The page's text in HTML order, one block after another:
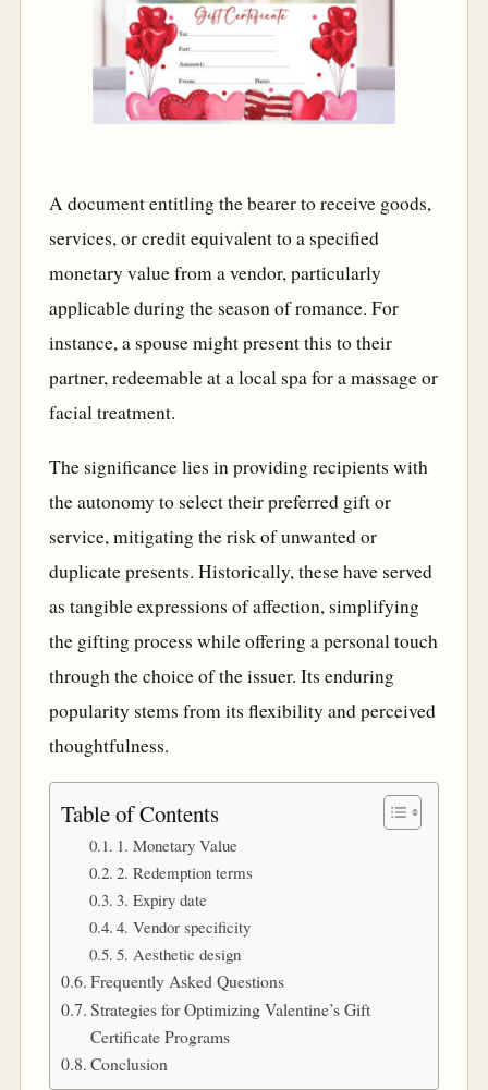
A document entitling the bearer to receive goods,
services, or credit equivalent to a specified
monetary value from a vendor, particularly
applicable during the season of romance. For
instance, a spouse might present this to their
partner, redeemable at a local spa for a massage or
facial treatment.
The significance lies in providing recipients with
the autonomy to select their preferred gift or
service, mitigating the risk of unwanted or
duplicate presents. Historically, these have served
as tangible expressions of affection, simplifying
the gifting process while offering a personal touch
through the choice of the issuer. Its enduring
popularity stems from its flexibility and perceived
thoughtfulness.
Table of Contents
1. Monetary Value
2. Redemption terms
3. Expiry date
4. Vendor specificity
5. Aesthetic design
Frequently Asked Questions
Strategies for Optimizing Valentine’s Gift
Certificate Programs
Conclusion